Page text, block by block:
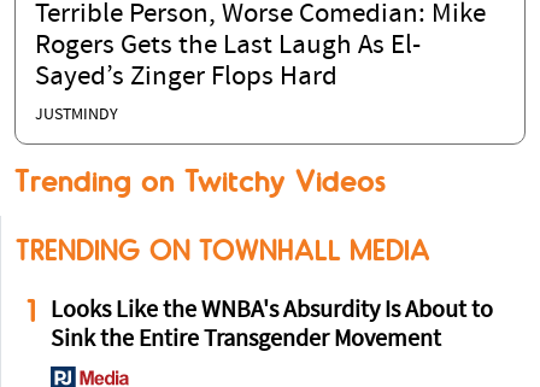
Terrible Person, Worse Comedian: Mike
Rogers Gets the Last Laugh As El-
Sayed’s Zinger Flops Hard
JUSTMINDY
Trending on Twitchy Videos
TRENDING ON TOWNHALL MEDIA
1
Looks Like the WNBA's Absurdity Is About to
Sink the Entire Transgender Movement